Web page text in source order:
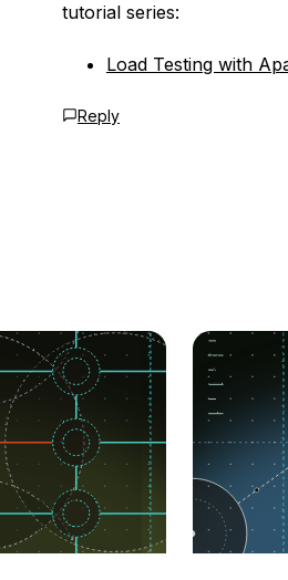
tutorial series:
Load Testing with
Reply